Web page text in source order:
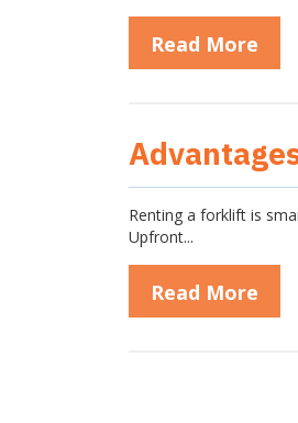
Read More
Renting a forklift is
Upfront...
Read More